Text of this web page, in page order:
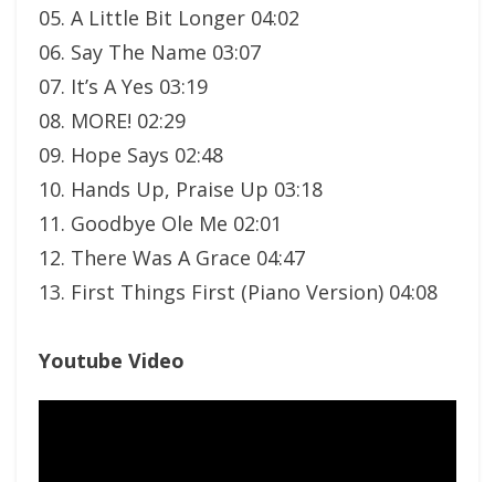
05. A Little Bit Longer 04:02
06. Say The Name 03:07
07. It’s A Yes 03:19
08. MORE! 02:29
09. Hope Says 02:48
10. Hands Up, Praise Up 03:18
11. Goodbye Ole Me 02:01
12. There Was A Grace 04:47
13. First Things First (Piano Version) 04:08
Youtube Video